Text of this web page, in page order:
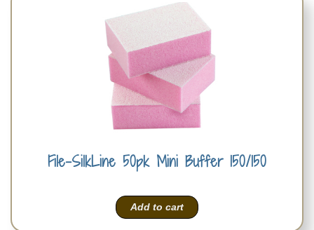
File-SilkLine 50pk Mini Buffer 150/150
Add to cart